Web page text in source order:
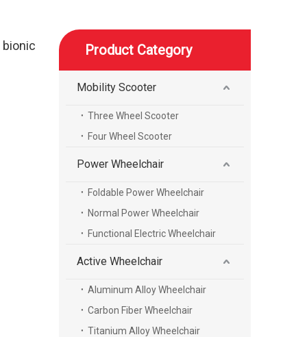
Product Category
Mobility Scooter
Three Wheel Scooter
Four Wheel Scooter
Power Wheelchair
Foldable Power Wheelchair
Normal Power Wheelchair
Functional Electric Wheelchair
Active Wheelchair
Aluminum Alloy Wheelchair
Carbon Fiber Wheelchair
Titanium Alloy Wheelchair